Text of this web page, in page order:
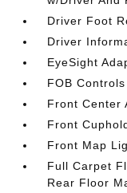
Driver Foot
Driver
EyeSight
FOB
Front Center
Front
Front Map
Full Carpet
Rear Floor